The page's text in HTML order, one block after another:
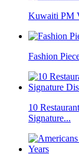
Kuwaiti PM
Fashion
10
Signature...